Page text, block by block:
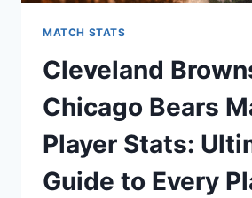
MATCH STATS
Cleveland
Chicago Bears
Player Stats:
Guide to Every